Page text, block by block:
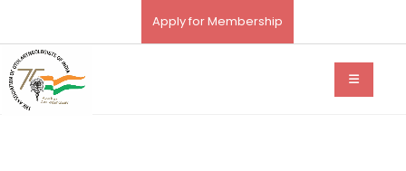
Apply for Membership